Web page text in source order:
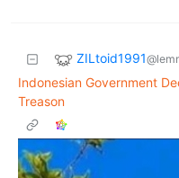
ZILtoid1991
Indonesian Government
Treason